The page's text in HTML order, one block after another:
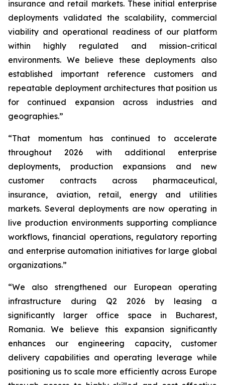
insurance and retail markets. These initial enterprise
deployments validated the scalability, commercial
viability and operational readiness of our platform
within highly regulated and mission-critical
environments. We believe these deployments also
established important reference customers and
repeatable deployment architectures that position us
for continued expansion across industries and
geographies.”
“That momentum has continued to accelerate
throughout 2026 with additional enterprise
deployments, production expansions and new
customer contracts across pharmaceutical,
insurance, aviation, retail, energy and utilities
markets. Several deployments are now operating in
live production environments supporting compliance
workflows, financial operations, regulatory reporting
and enterprise automation initiatives for large global
organizations.”
“We also strengthened our European operating
infrastructure during Q2 2026 by leasing a
significantly larger office space in Bucharest,
Romania. We believe this expansion significantly
enhances our engineering capacity, customer
delivery capabilities and operating leverage while
positioning us to scale more efficiently across Europe